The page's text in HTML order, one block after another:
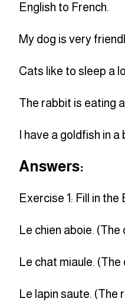
English to French.
My dog is very
Cats like to sleep a
The rabbit is eating
I have a goldfish in a
Answers:
Exercise 1: Fill in the
Le chien aboie. (The
Le chat miaule. (The
Le lapin saute. (The